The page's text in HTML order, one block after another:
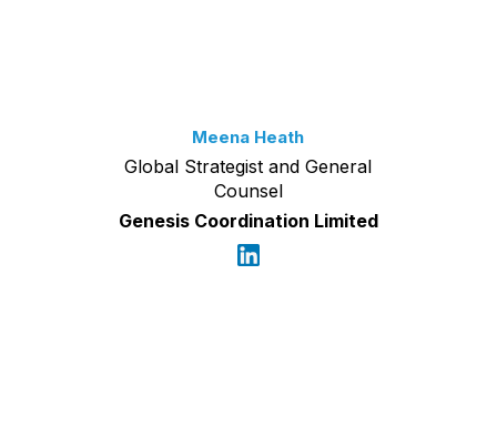
Meena Heath
Global Strategist and General
Counsel
Genesis Coordination Limited